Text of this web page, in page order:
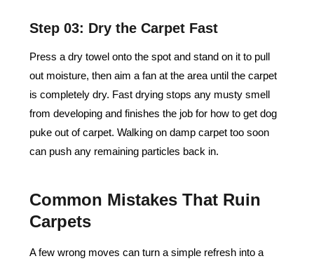
Step 03: Dry the Carpet Fast
Press a dry towel onto the spot and stand on it to pull
out moisture, then aim a fan at the area until the carpet
is completely dry. Fast drying stops any musty smell
from developing and finishes the job for how to get dog
puke out of carpet. Walking on damp carpet too soon
can push any remaining particles back in.
Common Mistakes That Ruin
Carpets
A few wrong moves can turn a simple refresh into a